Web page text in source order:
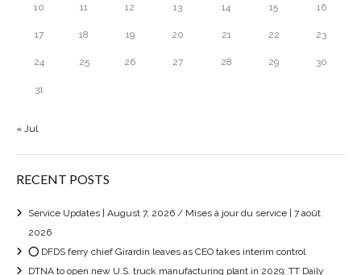
10 11 12 13 14 15 16
17 18 19 20 21 22 23
24 25 26 27 28 29 30
31
« Jul
RECENT POSTS
Service Updates | August 7, 2026 / Mises à jour du service | 7 août
2026
⭕ DFDS ferry chief Girardin leaves as CEO takes interim control
DTNA to open new U.S. truck manufacturing plant in 2029: TT Daily